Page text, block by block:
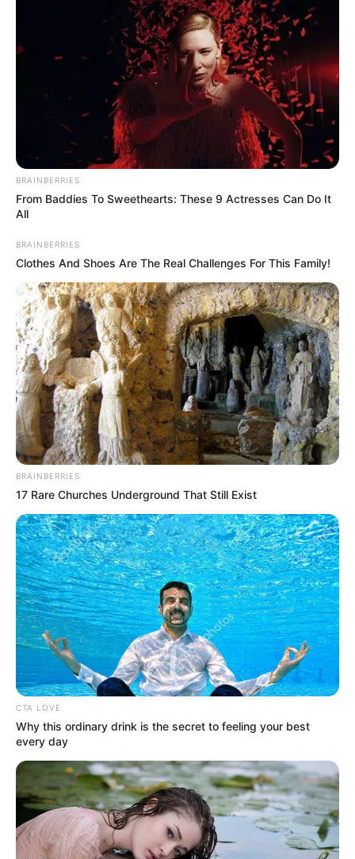
POULTRY
HUB
March 14, 2023
Billions of chickens
suffering in fast-
food supply chains:
Report
CHUKWUEMEKA AYOMIDE
Get every story as it breaks
Name*
Email*